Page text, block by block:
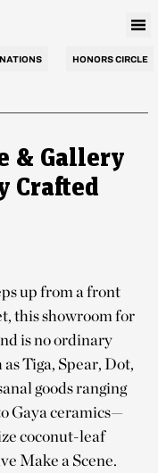
HONORS CIRCLE
& Gallery
Crafted
up from a front
this showroom for
is no ordinary
Tiga, Spear, Dot,
goods ranging
Gaya ceramics—
coconut-leaf
Make a Scene.